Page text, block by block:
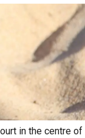
in the centre